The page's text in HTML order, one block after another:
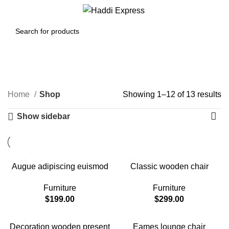
Categories
Home Shop Showing 1–12 of 13 results
Show sidebar
Augue adipiscing euismod
Furniture
$199.00
Classic wooden chair
Furniture
$299.00
Decoration wooden present Eames lounge chair